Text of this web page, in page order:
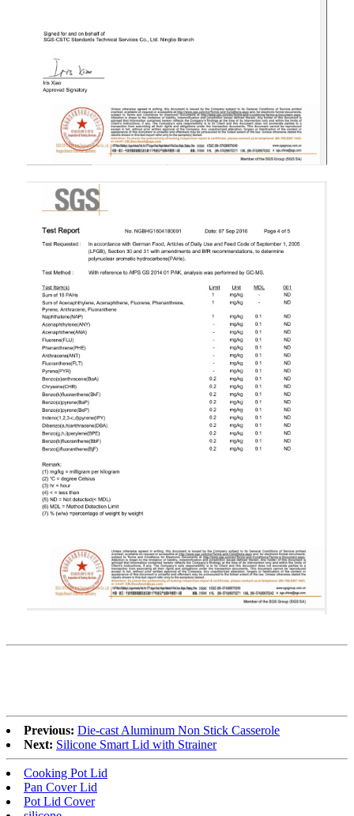
Previous: Die-cast Aluminum Non Stick Casserole
Next: Silicone Smart Lid with Strainer
Cooking Pot Lid
Pan Cover Lid
Pot Lid Cover